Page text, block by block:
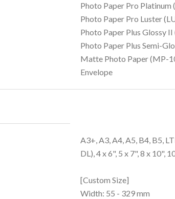
Photo Paper Pro Platinum
Photo Paper Pro Luster
Photo Paper Plus Glossy
Photo Paper Plus Semi-
Matte Photo Paper (MP-
Envelope
A3+, A3, A4, A5, B4, B5,
DL), 4 x 6", 5 x 7", 8 x 10",
[Custom Size]
Width: 55 - 329 mm